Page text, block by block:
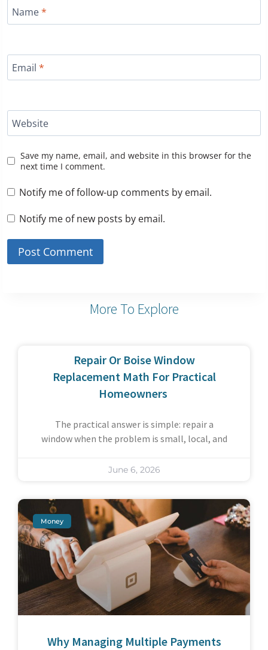
Name*
Email *
Website
Save my name, email, and website in this browser for the
next time I comment.
Notify me of follow-up comments by email.
Notify me of new posts by email.
More To Explore
Repair Or Boise Window
Replacement Math For Practical
Homeowners
The practical answer is simple: repair a
window when the problem is small, local, and
June 6, 2026
Money
Why Managing Multiple Payments